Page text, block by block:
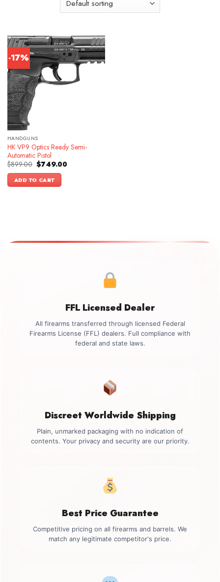
-17%
HANDGUNS
HK VP9 Optics Ready Semi-
Automatic Pistol
$899.00 Original
price
was:
$899.00.
$749.00Current
ADD TO CART
FFL Licensed Dealer
All firearms transferred through licensed Federal
Firearms License (FFL) dealers. Full compliance with
federal and state laws.
Discreet Worldwide Shipping
Plain, unmarked packaging with no indication of
contents. Your privacy and security are our priority.
Best Price Guarantee
Competitive pricing on all firearms and barrels. We
match any legitimate competitor's price.